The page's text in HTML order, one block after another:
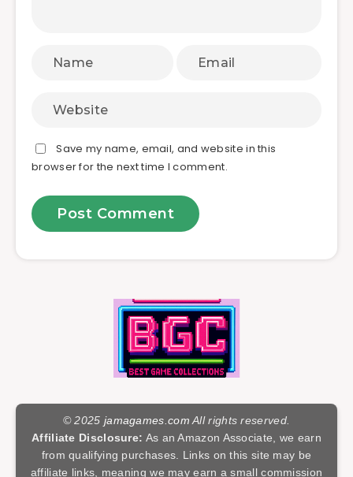
Save my name, email, and website in this
browser for the next time I comment.
© 2025 jamagames.com All rights reserved.
Affiliate Disclosure: As an Amazon Associate, we earn
from qualifying purchases. Links on this site may be
affiliate links, meaning we may earn a small commission